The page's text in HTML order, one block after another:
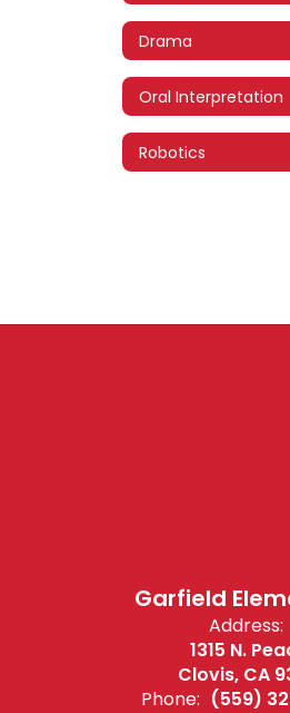
Drama
Oral Interpretation
Robotics
Garfield
Address:
1315 N.
Clovis, CA
Phone: (559)